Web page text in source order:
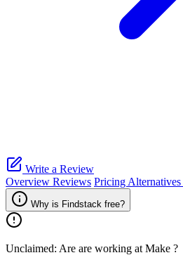
Write a Review
Overview Reviews Pricing Alternatives
Why is Findstack free?
Unclaimed: Are are working at Make ?